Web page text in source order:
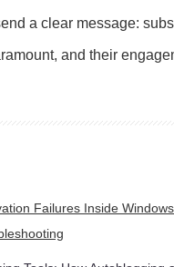
a clear message:
and their
Failures Inside